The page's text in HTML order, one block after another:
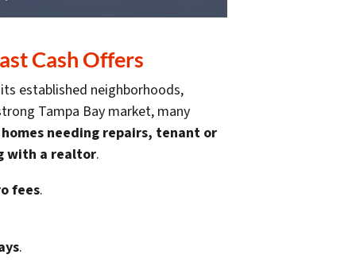
Cash Offers
established neighborhoods,
Tampa Bay market, many
needing repairs, tenant or
with a realtor.
fees.
.